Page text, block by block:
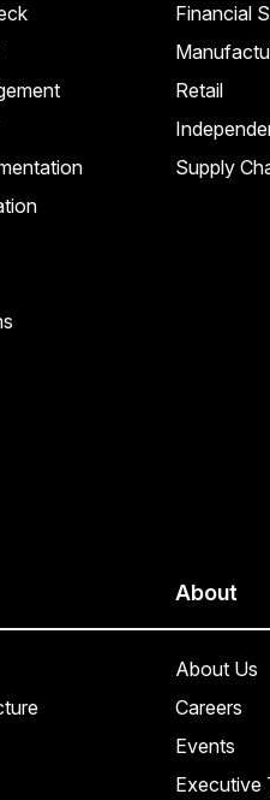
Financial
Retail
Supply
About
About Us
Careers
Events
Executive